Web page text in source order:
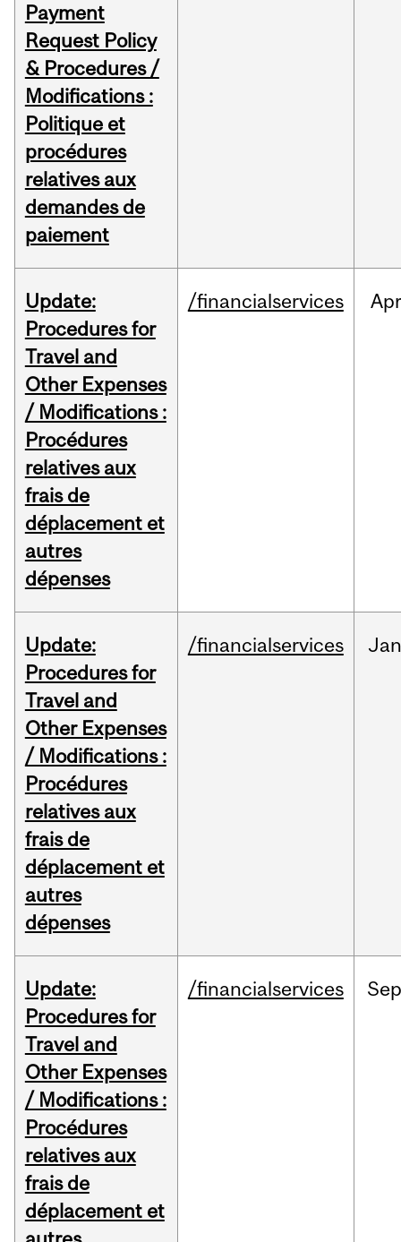
Payment
Request Policy
& Procedures /
Modifications :
Politique et
procédures
relatives aux
demandes de
paiement
Update:
Procedures for
Travel and
Other Expenses
/ Modifications :
Procédures
relatives aux
frais de
déplacement et
autres
dépenses
/financialservices Apr
Update:
Procedures for
Travel and
Other Expenses
/ Modifications :
Procédures
relatives aux
frais de
déplacement et
autres
dépenses
/financialservices Jan
Update:
Procedures for
Travel and
Other Expenses
/ Modifications :
Procédures
relatives aux
frais de
déplacement et
/financialservices